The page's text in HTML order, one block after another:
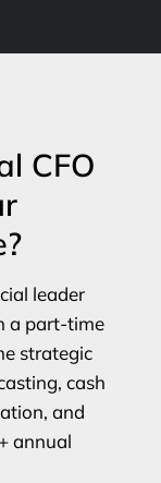
CFO
leader
a part-time
strategic
cash
and
annual